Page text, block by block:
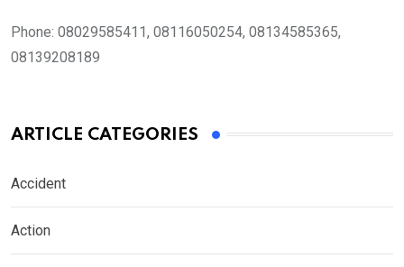
Phone: 08029585411, 08116050254, 08134585365,
08139208189
ARTICLE CATEGORIES
Accident
Action